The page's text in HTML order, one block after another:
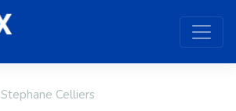
Stephane Celliers